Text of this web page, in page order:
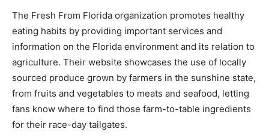
The Fresh From Florida organization promotes healthy
eating habits by providing important services and
information on the Florida environment and its relation to
agriculture. Their website showcases the use of locally
sourced produce grown by farmers in the sunshine state,
from fruits and vegetables to meats and seafood, letting
fans know where to find those farm-to-table ingredients
for their race-day tailgates.